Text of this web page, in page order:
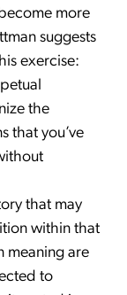
more
suggests
exercise:
the
that you’ve
that may
within that
meaning are
to